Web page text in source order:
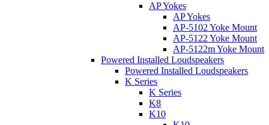
AP Yokes
AP Yokes
AP-5102 Yoke Mount
AP-5122 Yoke Mount
AP-5122m Yoke Mount
Powered Installed Loudspeakers
Powered Installed Loudspeakers
K Series
K Series
K8
K10